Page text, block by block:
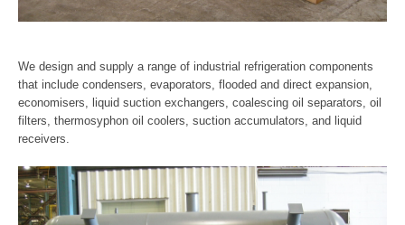
We design and supply a range of industrial refrigeration components
that include condensers, evaporators, flooded and direct expansion,
economisers, liquid suction exchangers, coalescing oil separators, oil
filters, thermosyphon oil coolers, suction accumulators, and liquid
receivers.